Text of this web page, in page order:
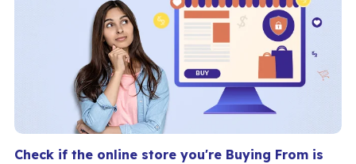
Check if the online store you're Buying From is